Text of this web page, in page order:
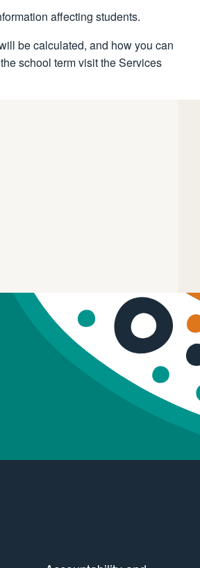
affecting students.
be calculated, and how you can
school term visit the Services